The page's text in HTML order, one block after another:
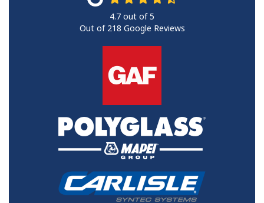
4.7 out of5
Out of 218 Google Reviews